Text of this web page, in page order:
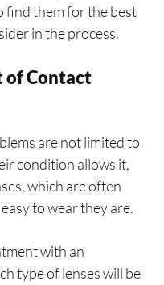
find them for the best
in the process.
of Contact
are not limited to
condition allows it,
which are often
to wear they are.
with an
type of lenses will be